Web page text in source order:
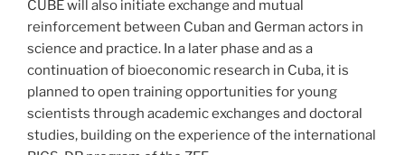
CUBE will also initiate exchange and mutual
reinforcement between Cuban and German actors in
science and practice. In a later phase and as a
continuation of bioeconomic research in Cuba, it is
planned to open training opportunities for young
scientists through academic exchanges and doctoral
studies, building on the experience of the international